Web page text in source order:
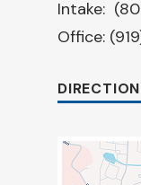
Intake:
Office: